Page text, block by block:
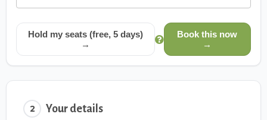
Hold my seats (free, 5 days)
→
Book this now
→
2 Your details